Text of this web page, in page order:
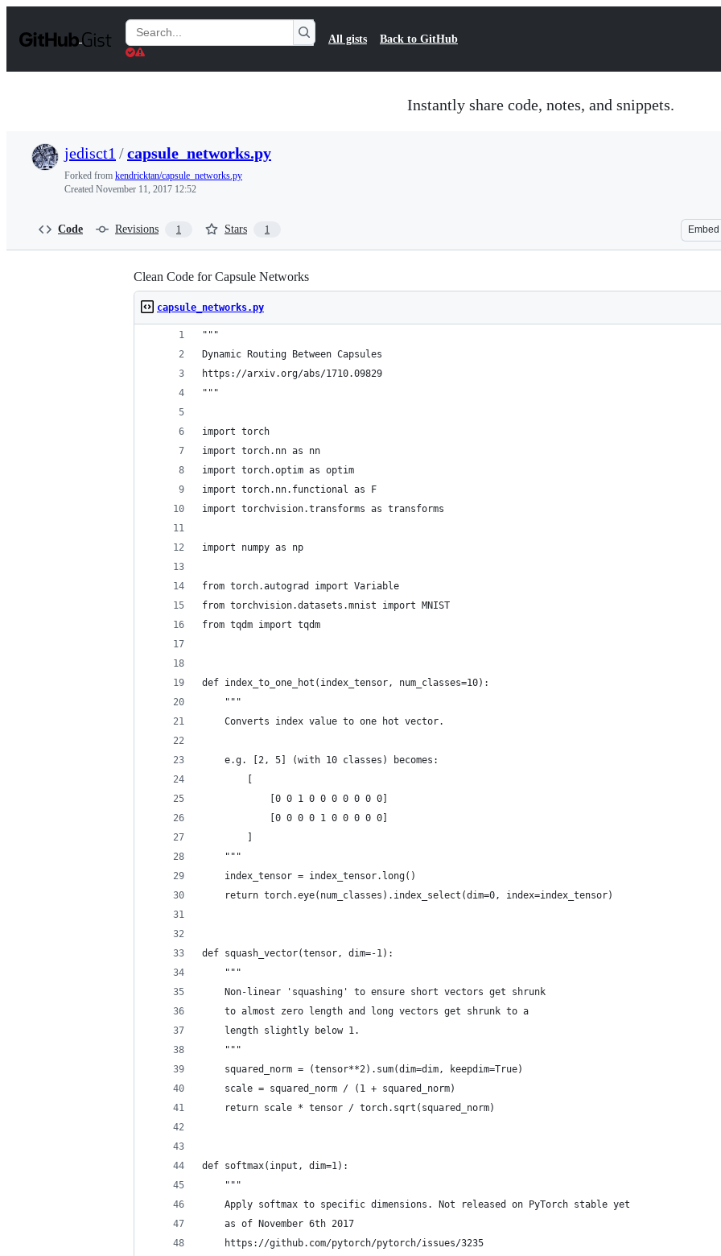
t
Search
Gists
All gists Back to GitHub
Instantly share code, notes, and snippets.
jedisct1 /capsule_networks.py
Forked from kendricktan/capsule_networks.py
Created November 11, 2017 12:52
Code Revisions 1 Stars 1 Embed
Clean Code for Capsule Networks
capsule_networks.py
"""
Dynamic Routing Between Capsules
https://arxiv.org/abs/1710.09829
"""
import torch
import torch.nn as nn
import torch.optim as optim
import torch.nn.functional as F
import torchvision.transforms as transforms
import numpy as np
from torch.autograd import Variable
from torchvision.datasets.mnist import MNIST
from tqdm import tqdm
def index_to_one_hot(index_tensor, num_classes=10):
    """
    Converts index value to one hot vector.
    e.g. [2, 5] (with 10 classes) becomes:
            [0 0 1 0 0 0 0 0 0 0]
            [0 0 0 0 1 0 0 0 0 0]
    """
    index_tensor = index_tensor.long()
    return torch.eye(num_classes).index_select(dim=0, index=index_tensor)
def squash_vector(tensor, dim=-1):
    """
    Non-linear 'squashing' to ensure short vectors get shrunk
    to almost zero length and long vectors get shrunk to a
    length slightly below 1.
    """
    squared_norm = (tensor**2).sum(dim=dim, keepdim=True)
    scale = squared_norm / (1 + squared_norm)
    return scale * tensor / torch.sqrt(squared_norm)
def softmax(input, dim=1):
    """
    Apply softmax to specific dimensions. Not released on PyTorch stable yet
    as of November 6th 2017
    https://github.com/pytorch/pytorch/issues/3235